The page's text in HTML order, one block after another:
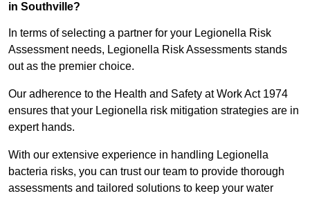
in Southville?
In terms of selecting a partner for your Legionella Risk
Assessment needs, Legionella Risk Assessments stands
out as the premier choice.
Our adherence to the Health and Safety at Work Act 1974
ensures that your Legionella risk mitigation strategies are in
expert hands.
With our extensive experience in handling Legionella
bacteria risks, you can trust our team to provide thorough
assessments and tailored solutions to keep your water